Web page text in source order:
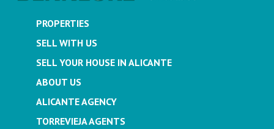
PROPERTIES
SELL WITH US
SELL YOUR HOUSE IN ALICANTE
ABOUT US
ALICANTE AGENCY
TORREVIEJA AGENTS